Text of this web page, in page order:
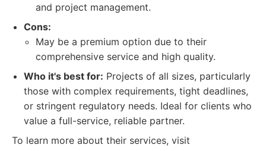
and project management.
Cons:
May be a premium option due to their
comprehensive service and high quality.
Who it's best for: Projects of all sizes, particularly
those with complex requirements, tight deadlines,
or stringent regulatory needs. Ideal for clients who
value a full-service, reliable partner.
To learn more about their services, visit